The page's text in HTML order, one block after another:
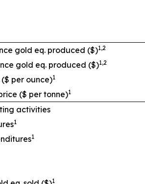
gold eq. produced ($)1,2
gold eq. produced ($)1,2
per ounce)1
($ per tonne)1
activities
1
1
1